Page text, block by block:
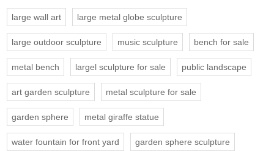
large wall art large metal globe sculpture
large outdoor sculpture music sculpture bench for sale
metal bench largel sculpture for sale public landscape
art garden sculpture metal sculpture for sale
garden sphere metal giraffe statue
water fountain for front yard garden sphere sculpture